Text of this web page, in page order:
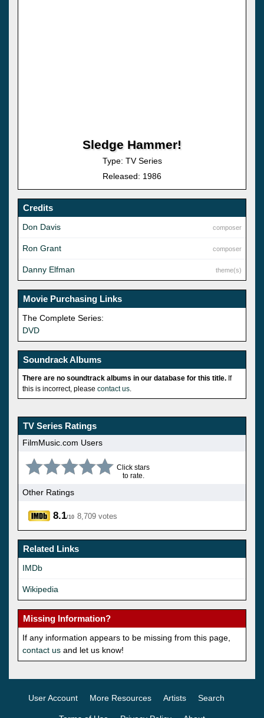
Sledge Hammer!
Type: TV Series
Released: 1986
Credits
composer
Don Davis
composer
Ron Grant
theme(s)
Danny Elfman
Movie Purchasing Links
The Complete Series:
DVD
Soundrack Albums
There are no soundtrack albums in our database for this title. If
this is incorrect, please contact us
TV Series Ratings
FilmMusic.com Users
Click stars
to rate.
Other Ratings
8.1/10 8,709 votes
Related Links
IMDb
Wikipedia
Missing Information?
If any information appears to be missing from this page,
contact us and let us know!
User Account More Resources Artists Search